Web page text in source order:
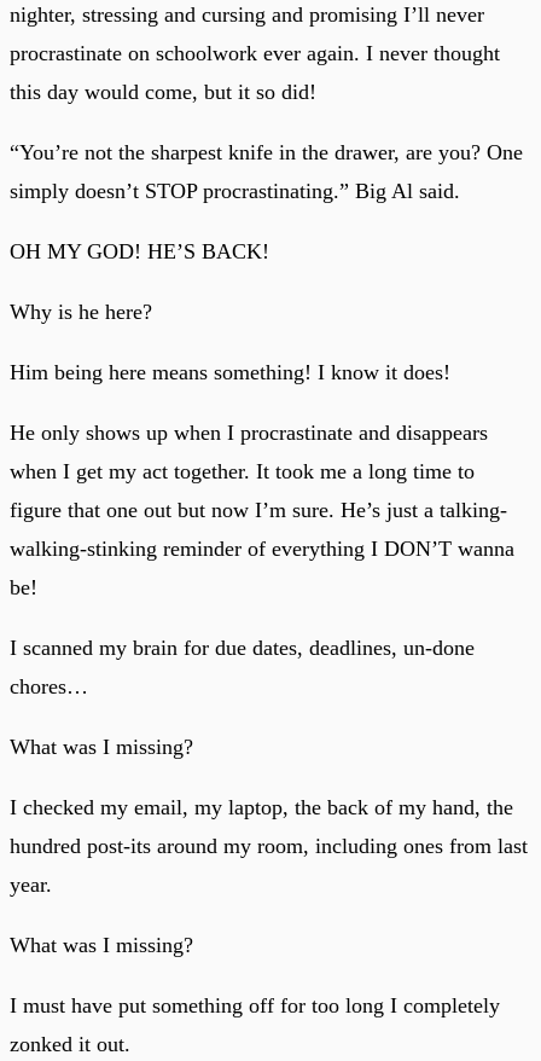
nighter, stressing and cursing and promising I’ll never
procrastinate on schoolwork ever again. I never thought
this day would come, but it so did!
“You’re not the sharpest knife in the drawer, are you? One
simply doesn’t STOP procrastinating.” Big Al said.
OH MY GOD! HE’S BACK!
Why is he here?
Him being here means something! I know it does!
He only shows up when I procrastinate and disappears
when I get my act together. It took me a long time to
figure that one out but now I’m sure. He’s just a talking-
walking-stinking reminder of everything I DON’T wanna
be!
I scanned my brain for due dates, deadlines, un-done
chores…
What was I missing?
I checked my email, my laptop, the back of my hand, the
hundred post-its around my room, including ones from last
year.
What was I missing?
I must have put something off for too long I completely
zonked it out.